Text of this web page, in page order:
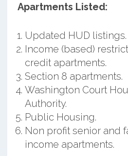
Apartments Listed:
Updated HUD listings.
Income (based)
credit apartments.
Section 8 apartments.
Washington Court
Authority.
Public Housing.
Non profit senior and
income apartments.